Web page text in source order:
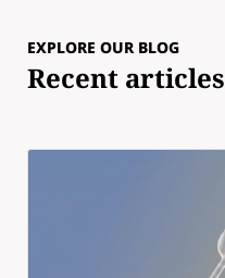
EXPLORE OUR BLOG
Recent articles